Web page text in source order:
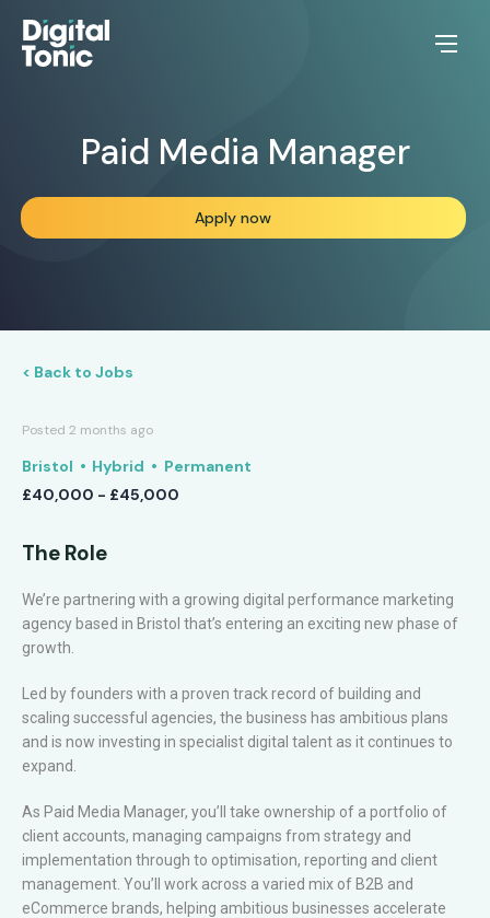
Paid Media Manager
Apply now
< Back to Jobs
Posted 2 months ago
Bristol Hybrid
Permanent
£40,000 - £45,000
The Role
We’re partnering with a growing digital performance marketing
agency based in Bristol that’s entering an exciting new phase of
growth.
Led by founders with a proven track record of building and
scaling successful agencies, the business has ambitious plans
and is now investing in specialist digital talent as it continues to
expand.
As Paid Media Manager, you’ll take ownership of a portfolio of
client accounts, managing campaigns from strategy and
implementation through to optimisation, reporting and client
management. You’ll work across a varied mix of B2B and
eCommerce brands, helping ambitious businesses accelerate